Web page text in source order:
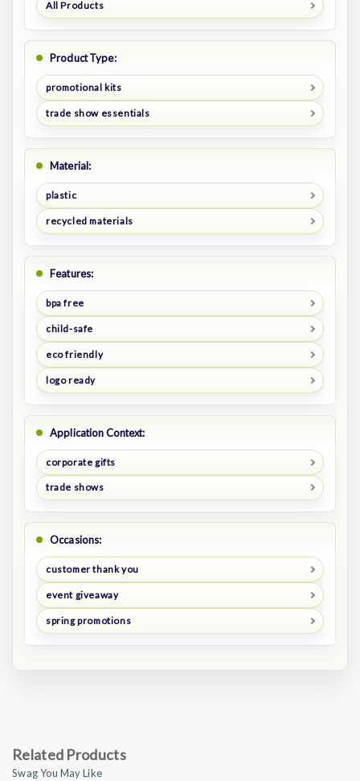
All Products
Product Type:
promotional kits
trade show essentials
Material:
plastic
recycled materials
Features:
bpa free
child-safe
eco friendly
logo ready
Application Context:
corporate gifts
trade shows
Occasions:
customer thank you
event giveaway
spring promotions
Related Products
Swag You May Like